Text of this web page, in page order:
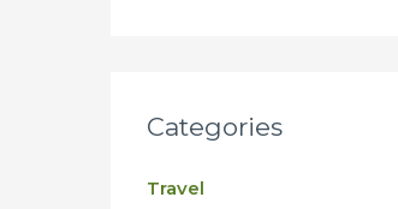
Categories
Travel